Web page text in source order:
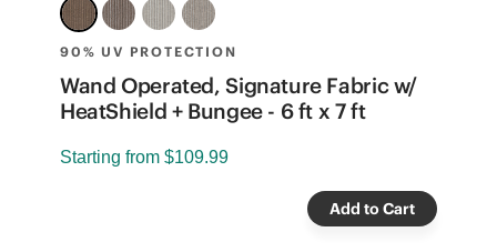
90% UV PROTECTION
Wand Operated, Signature Fabric w/
HeatShield + Bungee - 6 ft x 7 ft
Starting from $109.99
Add to Cart